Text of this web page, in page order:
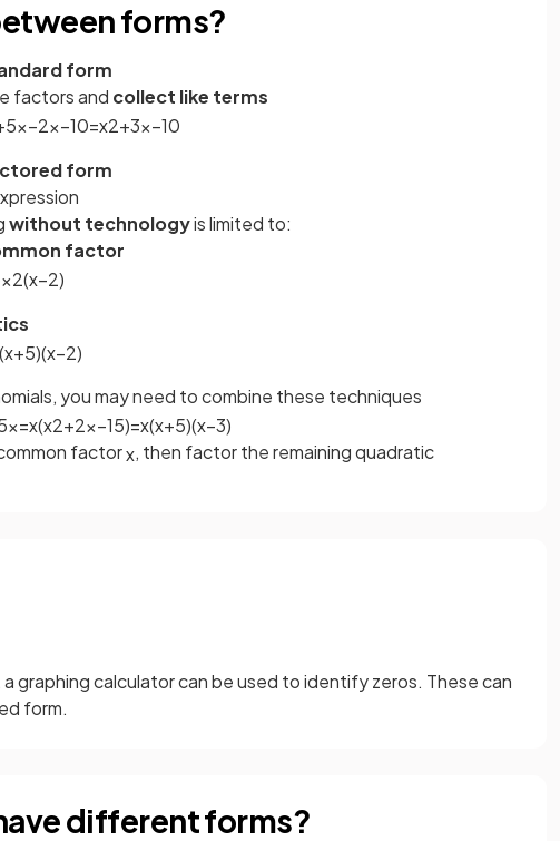
forms?
form
factors and collect like terms
5x−2x−10=x2+3x−10
form
without technologyis limited to:
factor
x2(x−2)
(x+5)(x−2)
you may need to combine these techniques
x=x(x2+2x−15)=x(x+5)(x−3)
factorx, then factor the remaining quadratic
graphing calculator can be used to identify zeros. These can
form.
different forms?